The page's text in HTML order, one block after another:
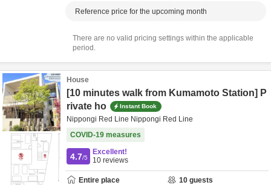
Reference price for the upcoming month
There are no valid pricing settings within the applicable
period.
House
[10 minutes walk from Kumamoto Station] P
rivate ho
Instant Book
Nippongi Red Line Nippongi Red Line
COVID-19 measures
4.7/5
Excellent!
10 reviews
Entire place 10 guests